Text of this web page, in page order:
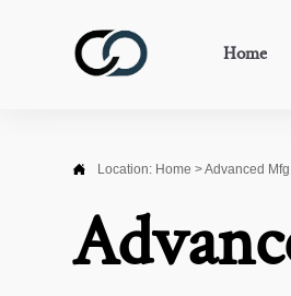
Home
 Location: Home >Advanced Mfg